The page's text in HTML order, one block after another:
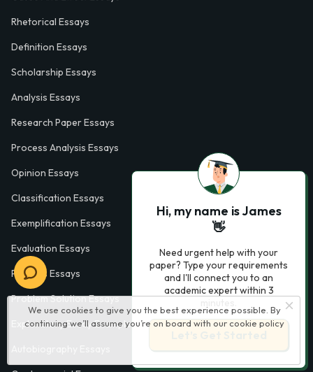
We use cookies to give you the best experience possible. By
continuing we’ll assume you’re on board with our cookie policy
Rhetorical Essays
Definition Essays
Scholarship Essays
Analysis Essays
Research Paper Essays
Process Analysis Essays
Opinion Essays
Classification Essays
Exemplification Essays
Evaluation Essays
Process Essays
Problem Solution Essays
Exploratory Essay Examples
Hi, my name is James
👋
Need urgent help with your
paper? Type your requirements
and I'll connect you to an
academic expert within 3